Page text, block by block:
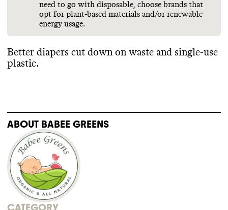
need to go with disposable, choose brands that
opt for plant-based materials and/or renewable
energy usage.
Better diapers cut down on waste and single-use
plastic.
ABOUT BABEE GREENS